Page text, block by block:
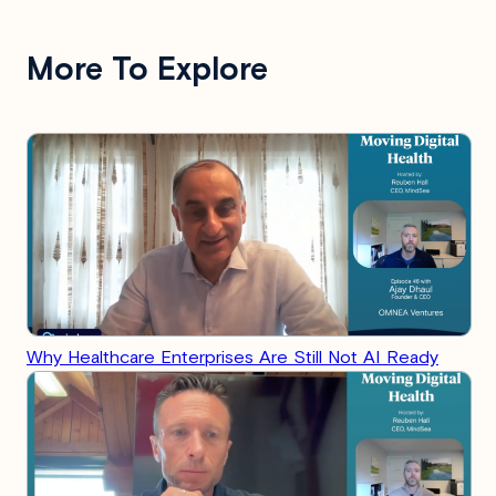
More To Explore
Why Healthcare Enterprises Are Still Not AI Ready